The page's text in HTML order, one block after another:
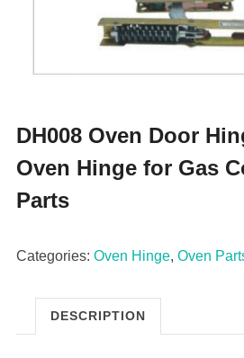
DH008 Oven Door
Oven Hinge for Gas
Parts
Categories: Oven Hinge, Oven
DESCRIPTION